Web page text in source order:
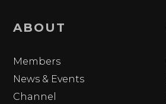
ABOUT
Members
News & Events
Channel